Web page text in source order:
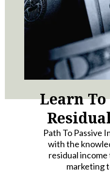
Learn
Path To Passive
with the
residual
marketing